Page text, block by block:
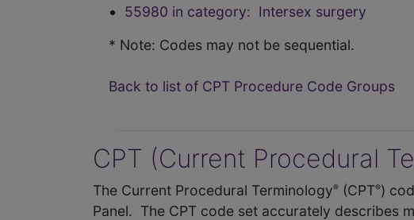
55980 in category: Intersex surgery
* Note: Codes may not be sequential.
Back to list of CPT Procedure Code Groups
CPT (Current Procedural
The Current Procedural Terminology® (CPT®)
Panel. The CPT code set accurately describes